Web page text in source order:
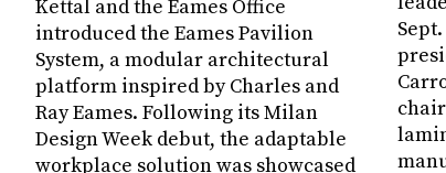
Kettal and the Eames Office
introduced the Eames Pavilion
System, a modular architectural
platform inspired by Charles and
Ray Eames. Following its Milan
Design Week debut, the adaptable
workplace solution was showcased